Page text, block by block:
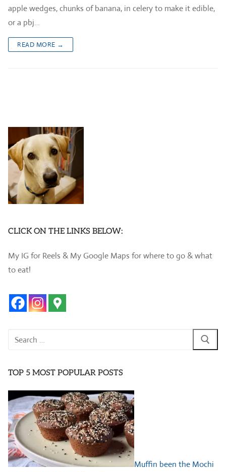
apple wedges, chunks of banana, in celery to make it edible,
or a pbj…
READ MORE →
CLICK ON THE LINKS BELOW:
My IG for Reels & My Google Maps for where to go & what
to eat!
Search
TOP 5 MOST POPULAR POSTS
Muffin been the Mochi